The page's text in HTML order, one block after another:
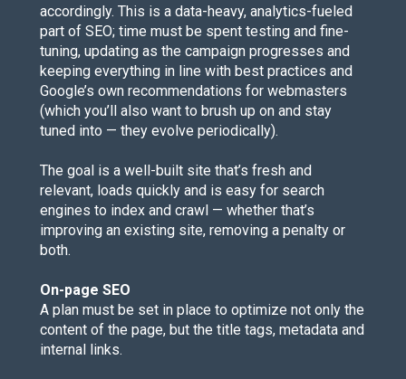
accordingly. This is a data-heavy, analytics-fueled
part of SEO; time must be spent testing and fine-
tuning, updating as the campaign progresses and
keeping everything in line with best practices and
Google’s own recommendations for webmasters
(which you’ll also want to brush up on and stay
tuned into — they evolve periodically).
The goal is a well-built site that’s fresh and
relevant, loads quickly and is easy for search
engines to index and crawl — whether that’s
improving an existing site, removing a penalty or
both.
On-page SEO
A plan must be set in place to optimize not only the
content of the page, but the title tags, metadata and
internal links.